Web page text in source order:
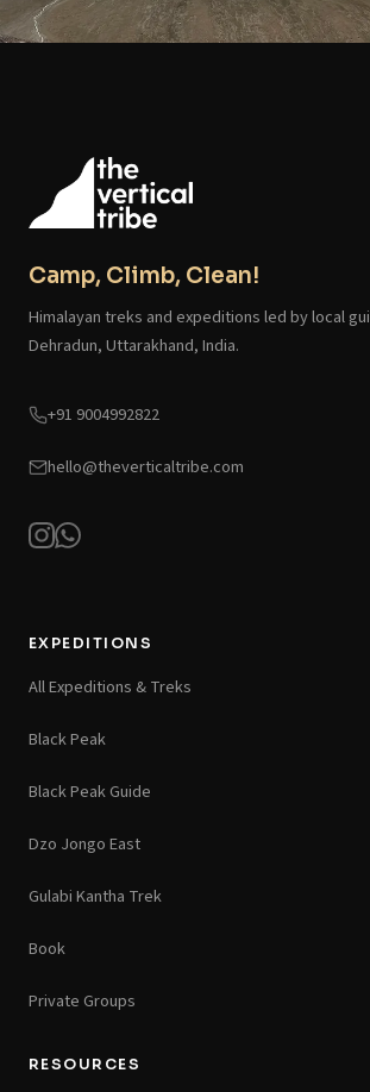
Camp, Climb, Clean!
Himalayan treks and expeditions led by local
Dehradun, Uttarakhand, India.
+91 9004992822
hello@theverticaltribe.com
EXPEDITIONS
All Expeditions & Treks
Black Peak
Black Peak Guide
Dzo Jongo East
Gulabi Kantha Trek
Book
Private Groups
RESOURCES